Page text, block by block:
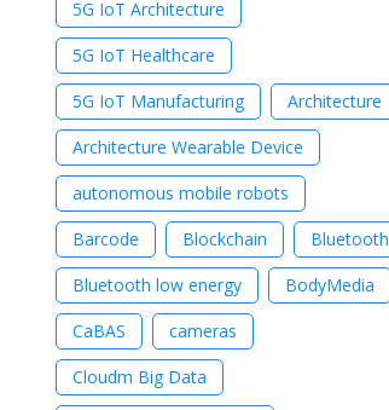
5G IoT Architecture
5G IoT Healthcare
5G IoT Manufacturing
Architecture
Architecture Wearable Device
autonomous mobile robots
Barcode
Blockchain
Bluetooth
Bluetooth low energy
BodyMedia
CaBAS
cameras
Cloudm Big Data